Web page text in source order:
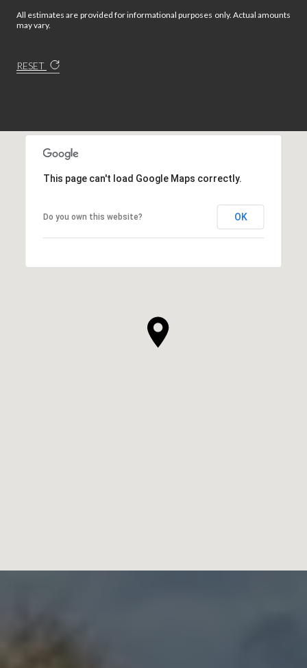
All estimates are provided for informational purposes only. Actual amounts
may vary.
RESET
This page can't load Google Maps correctly.
Do you own this website? OK